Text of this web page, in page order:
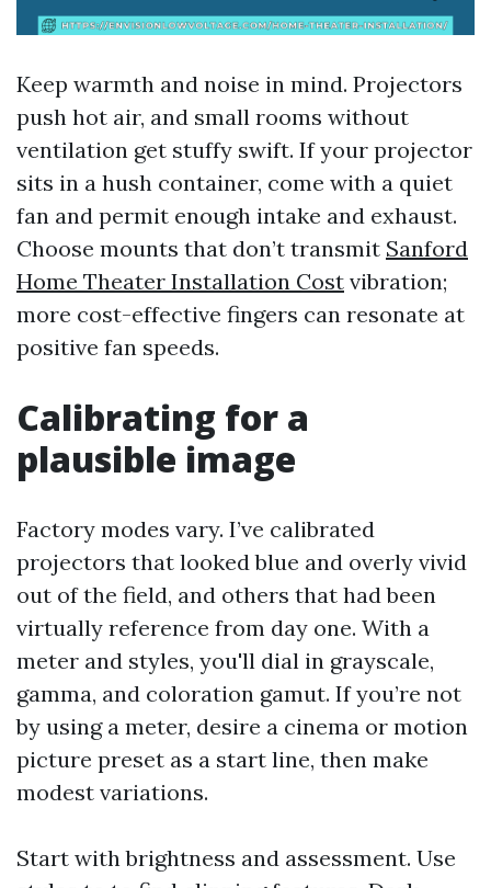
Keep warmth and noise in mind. Projectors
push hot air, and small rooms without
ventilation get stuffy swift. If your projector
sits in a hush container, come with a quiet
fan and permit enough intake and exhaust.
Choose mounts that don’t transmit Sanford
Home Theater Installation Cost vibration;
more cost-effective fingers can resonate at
positive fan speeds.
Calibrating for a
plausible image
Factory modes vary. I’ve calibrated
projectors that looked blue and overly vivid
out of the field, and others that had been
virtually reference from day one. With a
meter and styles, you'll dial in grayscale,
gamma, and coloration gamut. If you’re not
by using a meter, desire a cinema or motion
picture preset as a start line, then make
modest variations.
Start with brightness and assessment. Use